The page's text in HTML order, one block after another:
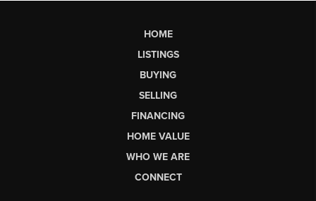
HOME
LISTINGS
BUYING
SELLING
FINANCING
HOME VALUE
WHO WE ARE
CONNECT